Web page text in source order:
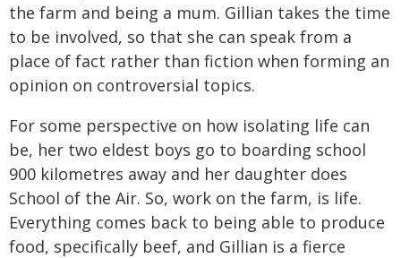
the farm and being a mum. Gillian takes the time
to be involved, so that she can speak from a
place of fact rather than fiction when forming an
opinion on controversial topics.
For some perspective on how isolating life can
be, her two eldest boys go to boarding school
900 kilometres away and her daughter does
School of the Air. So, work on the farm, is life.
Everything comes back to being able to produce
food, specifically beef, and Gillian is a fierce